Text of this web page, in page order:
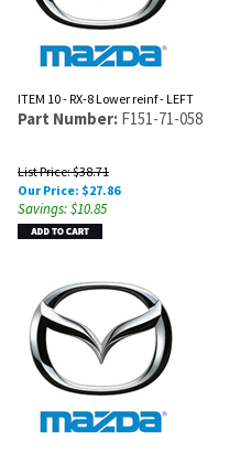
ITEM 10 - RX-8 Lower reinf - LEFT
Part Number: F151-71-058
List Price: $38.71
Our Price: $27.86
Savings: $10.85